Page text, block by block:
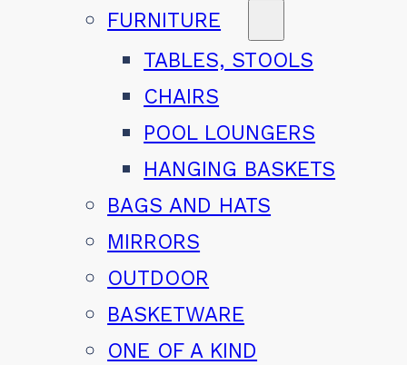
FURNITURE
TABLES, STOOLS
CHAIRS
POOL LOUNGERS
HANGING BASKETS
BAGS AND HATS
MIRRORS
OUTDOOR
BASKETWARE
ONE OF A KIND